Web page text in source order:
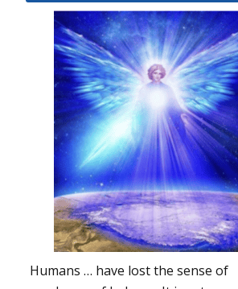
Humans … have lost the sense of